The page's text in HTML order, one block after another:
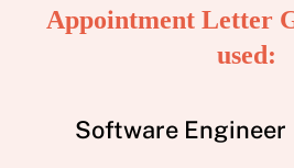
Appointment Letter
used:
Software Engineer